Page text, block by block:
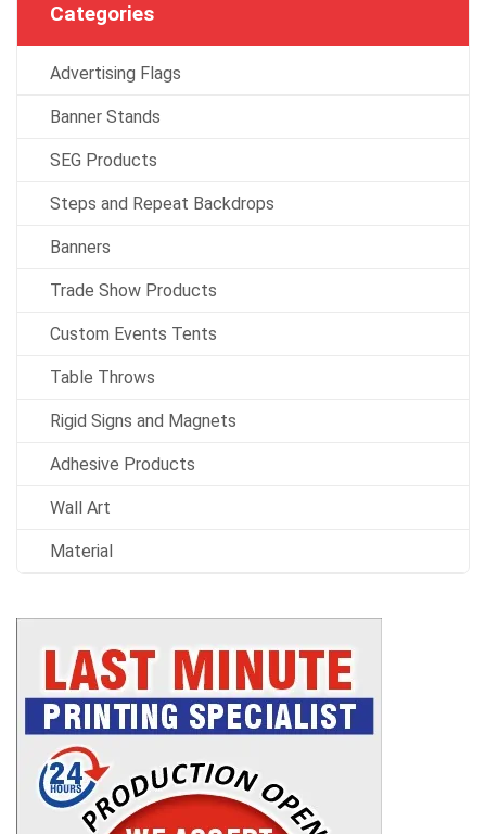
Categories
Advertising Flags
Banner Stands
SEG Products
Steps and Repeat Backdrops
Banners
Trade Show Products
Custom Events Tents
Table Throws
Rigid Signs and Magnets
Adhesive Products
Wall Art
Material